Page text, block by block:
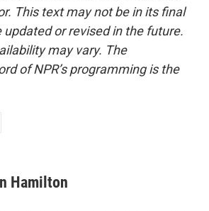
This text may not be in its final
updated or revised in the future.
may vary. The
of NPR’s programming is the
Hamilton